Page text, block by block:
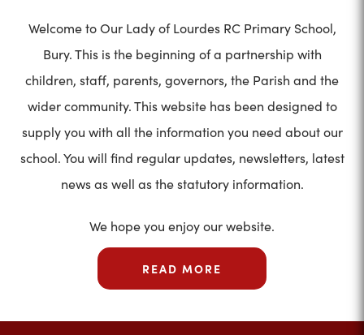
Welcome to Our Lady of Lourdes RC Primary School,
Bury. This is the beginning of a partnership with
children, staff, parents, governors, the Parish and the
wider community. This website has been designed to
supply you with all the information you need about our
school. You will find regular updates, newsletters, latest
news as well as the statutory information.
We hope you enjoy our website.
READ MORE